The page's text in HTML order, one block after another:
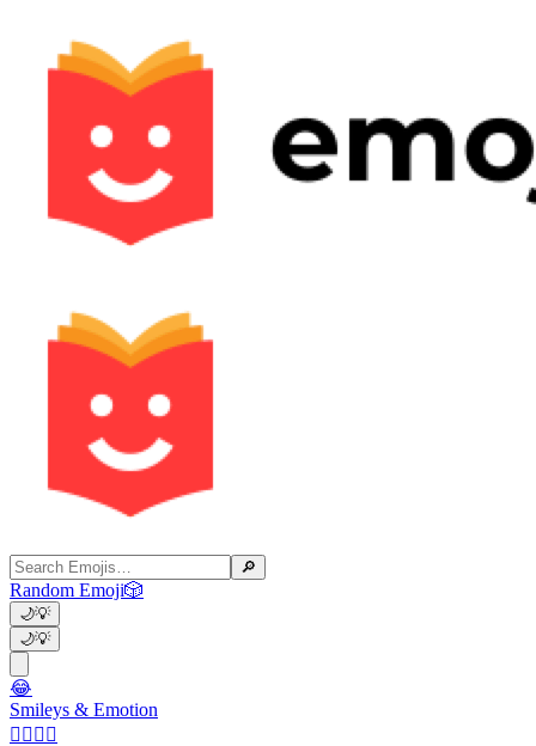
🔎
Random Emoji🎲
🌙💡
🌙💡
😂
Smileys & Emotion
👩‍❤️‍💋‍👨